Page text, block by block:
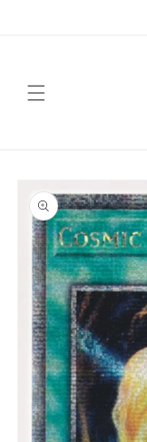
product
information